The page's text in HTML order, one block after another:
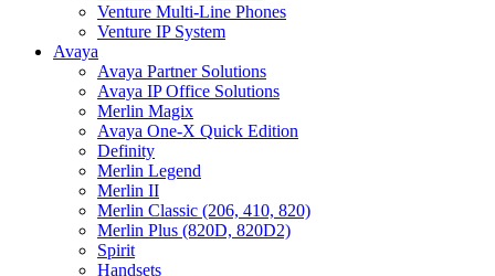
Venture Multi-Line Phones
Venture IP System
Avaya
Avaya Partner Solutions
Avaya IP Office Solutions
Merlin Magix
Avaya One-X Quick Edition
Definity
Merlin Legend
Merlin II
Merlin Classic (206, 410, 820)
Merlin Plus (820D, 820D2)
Spirit
Handsets